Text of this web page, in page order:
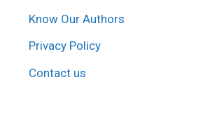
Know Our Authors
Privacy Policy
Contact us